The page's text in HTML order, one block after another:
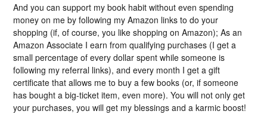
And you can support my book habit without even spending
money on me by following my Amazon links to do your
shopping (if, of course, you like shopping on Amazon); As an
Amazon Associate I earn from qualifying purchases (I get a
small percentage of every dollar spent while someone is
following my referral links), and every month I get a gift
certificate that allows me to buy a few books (or, if someone
has bought a big-ticket item, even more). You will not only get
your purchases, you will get my blessings and a karmic boost!